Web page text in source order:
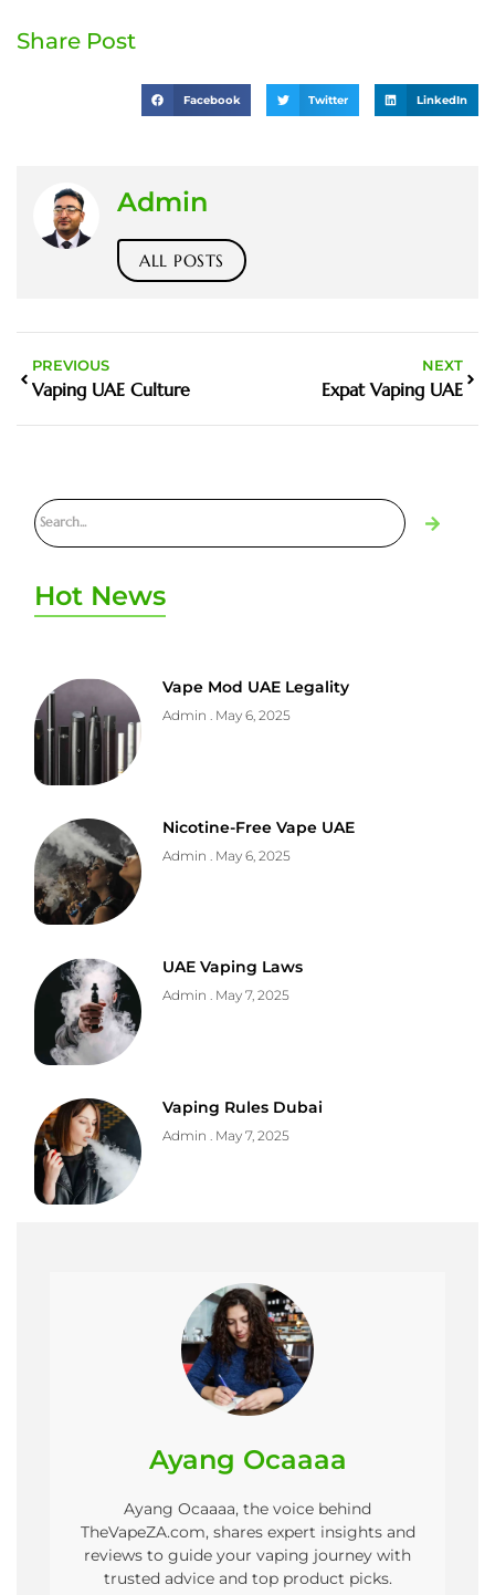
Share Post
Facebook Twitter LinkedIn
Admin
ALL POSTS
PREVIOUS
Vaping UAE Culture
NEXT
Expat Vaping UAE
Hot News
Vape Mod UAE Legality
Admin May 6, 2025
Nicotine-Free Vape UAE
Admin May 6, 2025
UAE Vaping Laws
Admin May 7, 2025
Vaping Rules Dubai
Admin May 7, 2025
Ayang Ocaaaa
Ayang Ocaaaa, the voice behind
TheVapeZA.com, shares expert insights and
reviews to guide your vaping journey with
trusted advice and top product picks.